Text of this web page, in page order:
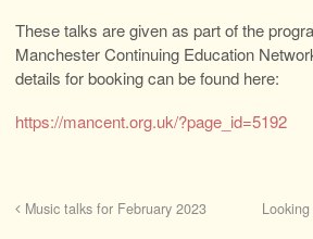
These talks are given as part of the
Manchester Continuing Education
details for booking can be found here:
https://mancent.org.uk/?page_id=5192
Music talks for February 2023